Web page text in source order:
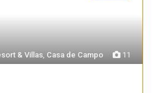
11
& Villas, Casa de Campo